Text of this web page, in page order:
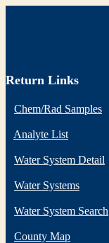
Return Links
Chem/Rad Samples
Analyte List
Water System Detail
Water Systems
Water System Search
County Map